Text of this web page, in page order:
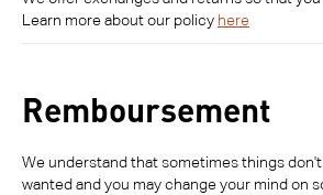
Learn more about our policy here
Remboursement
We understand that sometimes things
wanted and you may change your mind on